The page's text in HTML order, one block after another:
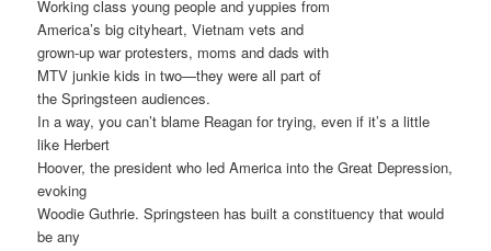
Working class young people and yuppies from
America’s big cityheart, Vietnam vets and
grown-up war protesters, moms and dads with
MTV junkie kids in two—they were all part of
the Springsteen audiences.
In a way, you can’t blame Reagan for trying, even if it’s a little
like Herbert
Hoover, the president who led America into the Great Depression,
evoking
Woodie Guthrie. Springsteen has built a constituency that would
be any